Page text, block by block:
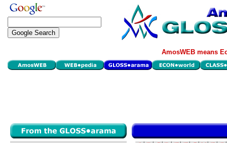
AmosWEB means